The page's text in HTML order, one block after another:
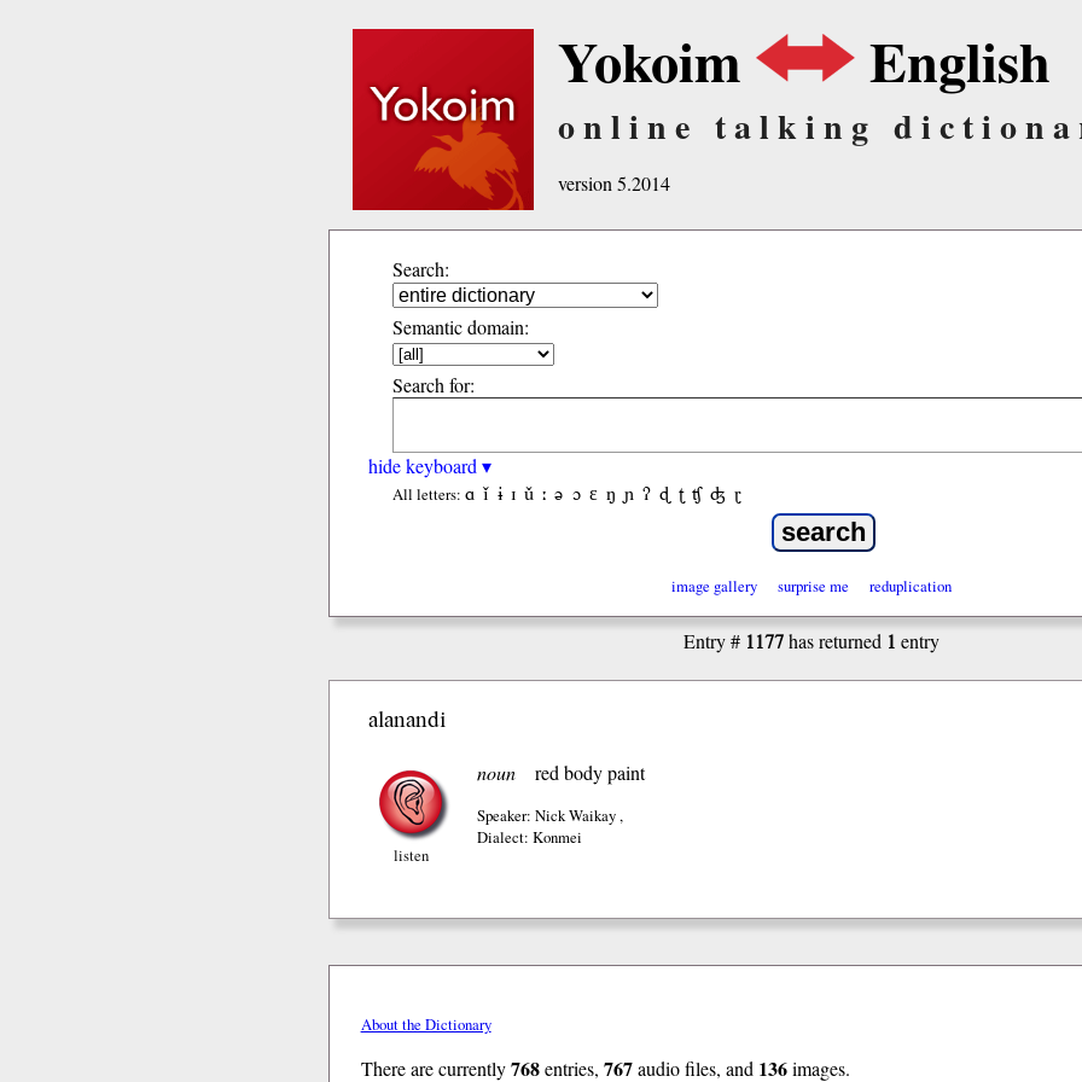
Yokoim English
online talking
version 5.2014
Search:
Semantic domain:
Search for:
hide keyboard ▾
All letters: ɑ ǐ ɨ ɪ ǔ ː ə ɔ ε ŋ ɲ ʔ ɖ ʈ ʧ ʤ ɽ
image gallery surprise me reduplication
Entry # 1177has returned 1 entry
alanandi
listen
noun red body paint
Speaker: Nick Waikay,
Dialect: Konmei
About the Dictionary
There are currently768entries, 767audio files, and 136images.